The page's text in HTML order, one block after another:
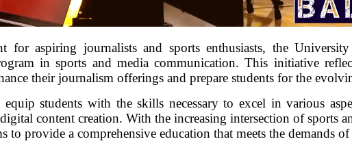
for aspiring journalists and sports enthusiasts, the
in sports and media communication. This initiative
their journalism offerings and prepare students for the
students with the skills necessary to excel in various
content creation. With the increasing intersection of sports
to provide a comprehensive education that meets the demands